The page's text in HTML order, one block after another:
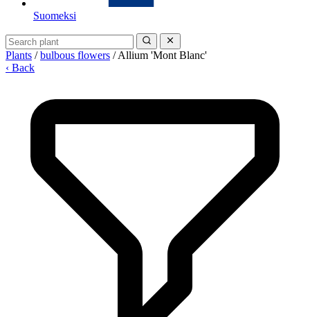
Suomeksi
Plants / bulbous flowers / Allium 'Mont Blanc'
‹ Back